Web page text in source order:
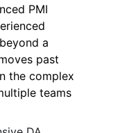
PMI
a
past
the complex
teams